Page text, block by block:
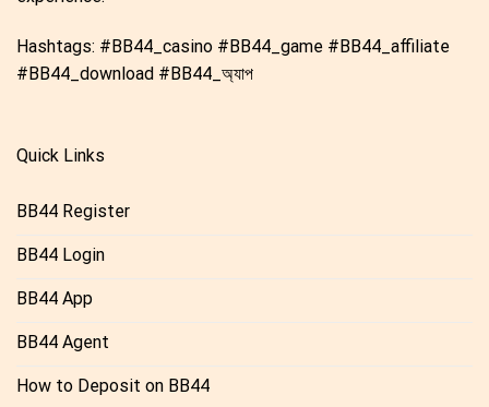
Hashtags: #BB44_casino #BB44_game #BB44_affiliate
#BB44_download #BB44_অ্যাপ
Quick Links
BB44 Register
BB44 Login
BB44 App
BB44 Agent
How to Deposit on BB44